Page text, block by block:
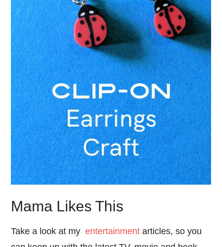
Mama Likes This
Take a look at myentertainment articles, so you